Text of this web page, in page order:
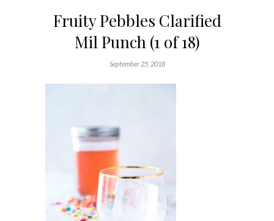
Fruity Pebbles Clarified
Mil Punch (1 of 18)
September 25, 2018